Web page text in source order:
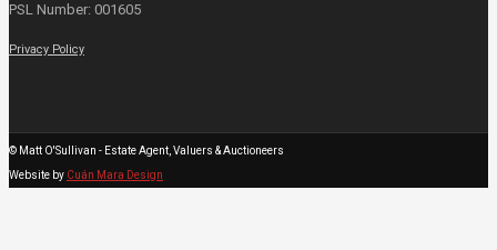
PSL Number: 001605
Privacy Policy
© Matt O'Sullivan - Estate Agent, Valuers & Auctioneers
Website by Cuán Mara Design